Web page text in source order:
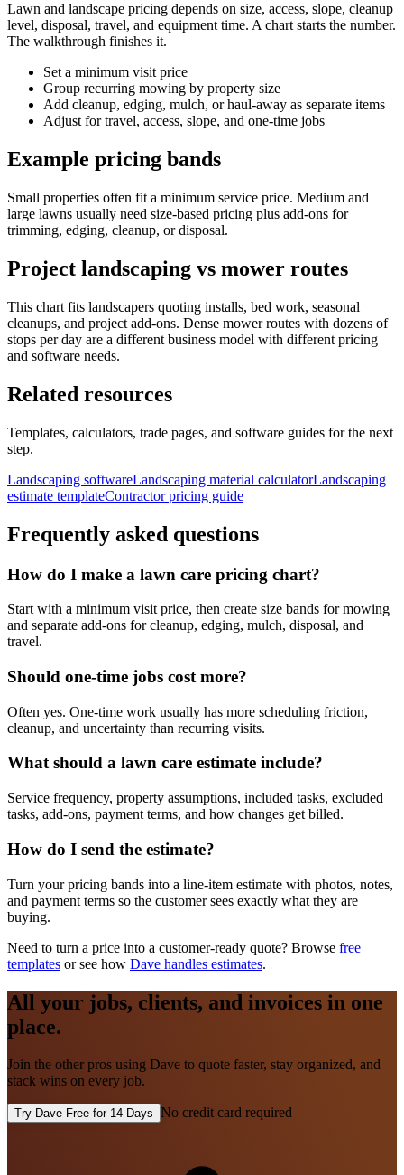
Lawn and landscape pricing depends on size, access, slope, cleanup
level, disposal, travel, and equipment time. A chart starts the number.
The walkthrough finishes it.
Set a minimum visit price
Group recurring mowing by property size
Add cleanup, edging, mulch, or haul-away as separate items
Adjust for travel, access, slope, and one-time jobs
Example pricing bands
Small properties often fit a minimum service price. Medium and
large lawns usually need size-based pricing plus add-ons for
trimming, edging, cleanup, or disposal.
Project landscaping vs mower routes
This chart fits landscapers quoting installs, bed work, seasonal
cleanups, and project add-ons. Dense mower routes with dozens of
stops per day are a different business model with different pricing
and software needs.
Related resources
Templates, calculators, trade pages, and software guides for the next
step.
Landscaping softwareLandscaping material calculatorLandscaping
estimate templateContractor pricing guide
Frequently asked questions
How do I make a lawn care pricing chart?
Start with a minimum visit price, then create size bands for mowing
and separate add-ons for cleanup, edging, mulch, disposal, and
travel.
Should one-time jobs cost more?
Often yes. One-time work usually has more scheduling friction,
cleanup, and uncertainty than recurring visits.
What should a lawn care estimate include?
Service frequency, property assumptions, included tasks, excluded
tasks, add-ons, payment terms, and how changes get billed.
How do I send the estimate?
Turn your pricing bands into a line-item estimate with photos, notes,
and payment terms so the customer sees exactly what they are
buying.
Need to turn a price into a customer-ready quote? Browse free
templates or see how Dave handles estimates.
All your jobs, clients, and invoices in one
place.
Join the other pros using Dave to quote faster, stay organized, and
stack wins on every job.
Try Dave Free for 14 Days No credit card required